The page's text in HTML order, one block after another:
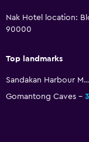
Nak Hotel location:
90000
Top landmarks
Sandakan Harbour Mall
Gomantong Caves